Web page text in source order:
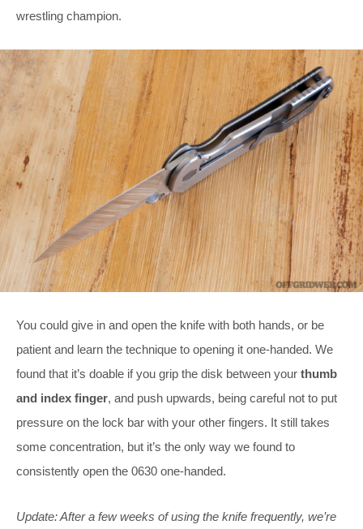
wrestling champion.
You could give in and open the knife with both hands, or be
patient and learn the technique to opening it one-handed. We
found that it’s doable if you grip the disk between your thumb
and index finger, and push upwards, being careful not to put
pressure on the lock bar with your other fingers. It still takes
some concentration, but it’s the only way we found to
consistently open the 0630 one-handed.
Update: After a few weeks of using the knife frequently, we’re